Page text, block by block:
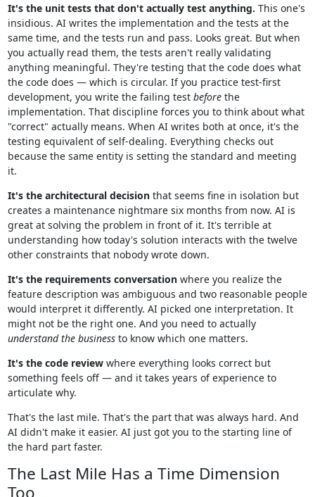
It's the unit tests that don't actually test anything. This one's
insidious. AI writes the implementation and the tests at the
same time, and the tests run and pass. Looks great. But when
you actually read them, the tests aren't really validating
anything meaningful. They're testing that the code does what
the code does — which is circular. If you practice test-first
development, you write the failing test beforethe
implementation. That discipline forces you to think about what
"correct" actually means. When AI writes both at once, it's the
testing equivalent of self-dealing. Everything checks out
because the same entity is setting the standard and meeting
it.
It's the architectural decisionthat seems fine in isolation but
creates a maintenance nightmare six months from now. AI is
great at solving the problem in front of it. It's terrible at
understanding how today's solution interacts with the twelve
other constraints that nobody wrote down.
It's the requirements conversationwhere you realize the
feature description was ambiguous and two reasonable people
would interpret it differently. AI picked one interpretation. It
might not be the right one. And you need to actually
understand the businessto know which one matters.
It's the code reviewwhere everything looks correct but
something feels off — and it takes years of experience to
articulate why.
That's the last mile. That's the part that was always hard. And
AI didn't make it easier. AI just got you to the starting line of
the hard part faster.
The Last Mile Has a Time Dimension
Too